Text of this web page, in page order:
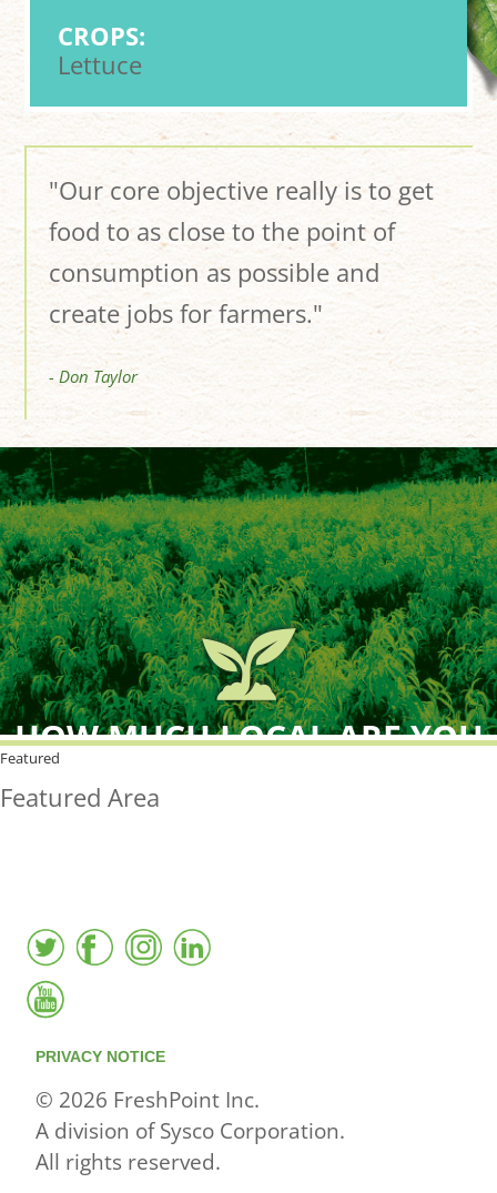
CROPS:
Lettuce
"Our core objective really is to get
food to as close to the point of
consumption as possible and
create jobs for farmers."
- Don Taylor
HOW MUCH LOCAL ARE YOU
FreshPoint was the
Featured
Featured Area
PRIVACY NOTICE
© 2026 FreshPoint Inc.
A division of Sysco Corporation.
All rights reserved.